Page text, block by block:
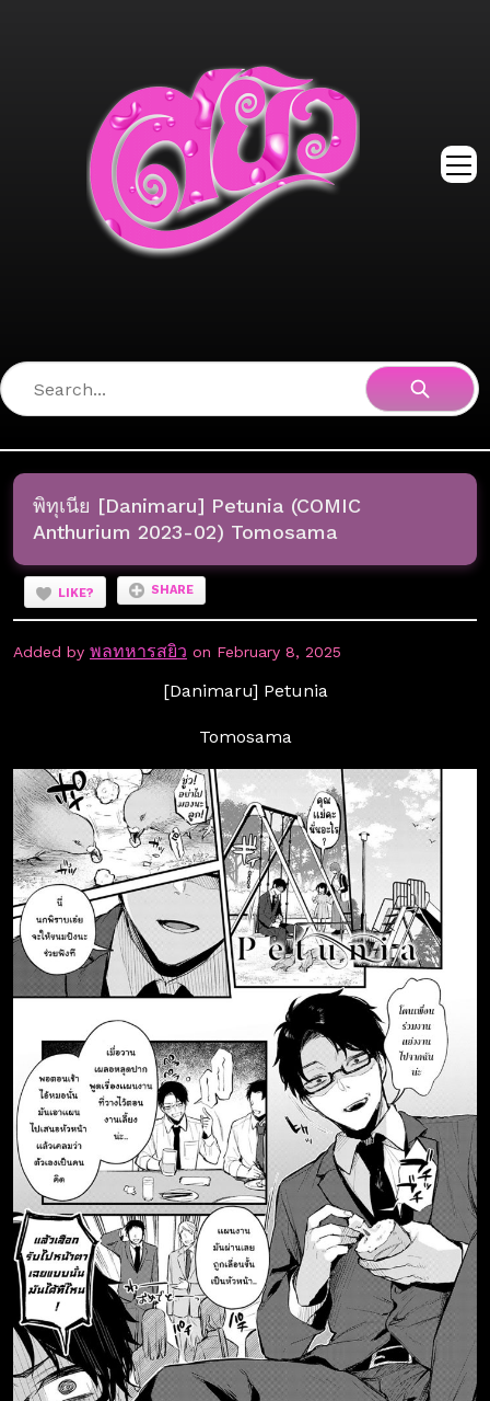
พิทุเนีย [Danimaru] Petunia (COMIC
Anthurium 2023-02) Tomosama
LIKE? SHARE
Added by พลทหารสยิว on February 8, 2025
[Danimaru] Petunia
Tomosama